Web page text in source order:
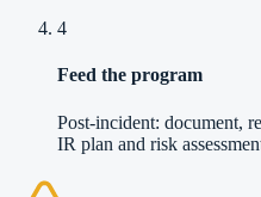
4
Feed the program
Post-incident: document,
IR plan and risk